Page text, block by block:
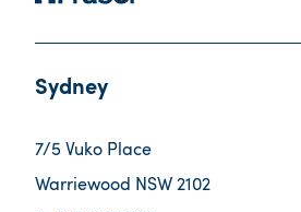
Sydney
7/5 Vuko Place
Warriewood NSW 2102